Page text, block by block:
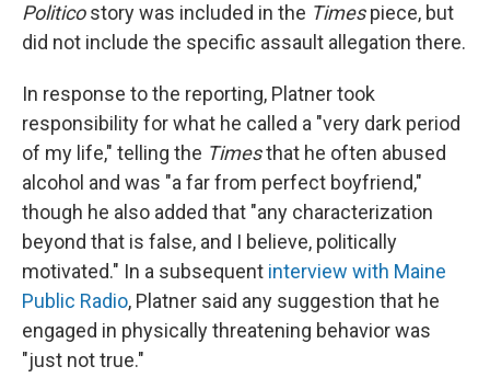
Politicostory was included in the Timespiece, but
did not include the specific assault allegation there.
In response to the reporting, Platner took
responsibility for what he called a "very dark period
of my life," telling the Timesthat he often abused
alcohol and was "a far from perfect boyfriend,"
though he also added that "any characterization
beyond that is false, and I believe, politically
motivated." In a subsequent interview with Maine
Public Radio, Platner said any suggestion that he
engaged in physically threatening behavior was
"just not true."